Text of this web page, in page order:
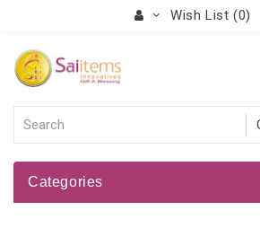
Wish List (0)
Categories